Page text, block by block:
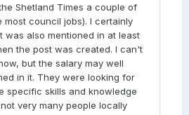
Shetland Times a couple of
most council jobs). I certainly
was also mentioned in at least
the post was created. I can't
but the salary may well
in it. They were looking for
specific skills and knowledge
very many people locally